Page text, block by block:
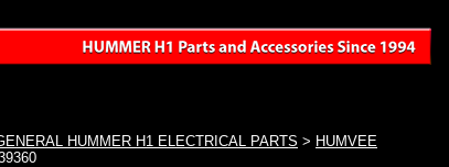
HUMMER H1 ELECTRICAL PARTS > HUMVEE